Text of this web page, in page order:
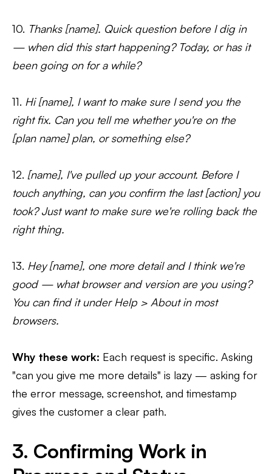
10. Thanks [name]. Quick question before I dig in
— when did this start happening? Today, or has it
been going on for a while?
11. Hi [name], I want to make sure I send you the
right fix. Can you tell me whether you're on the
[plan name] plan, or something else?
12. [name], I've pulled up your account. Before I
touch anything, can you confirm the last [action] you
took? Just want to make sure we're rolling back the
right thing.
13. Hey [name], one more detail and I think we're
good — what browser and version are you using?
You can find it under Help > About in most
browsers.
Why these work: Each request is specific. Asking
"can you give me more details" is lazy — asking for
the error message, screenshot, and timestamp
gives the customer a clear path.
3. Confirming Work in